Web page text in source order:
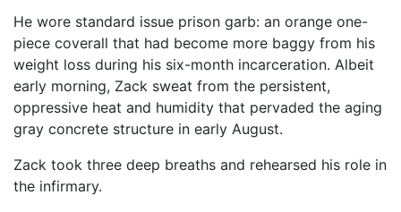
He wore standard issue prison garb: an orange one-
piece coverall that had become more baggy from his
weight loss during his six-month incarceration. Albeit
early morning, Zack sweat from the persistent,
oppressive heat and humidity that pervaded the aging
gray concrete structure in early August.
Zack took three deep breaths and rehearsed his role in
the infirmary.